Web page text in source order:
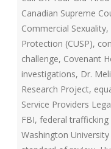
Canadian Supreme
Commercial Sexuality,
Protection (CUSP),
challenge, Covenant
investigations, Dr.
Research Project,
Service Providers
FBI, federal trafficking
Washington